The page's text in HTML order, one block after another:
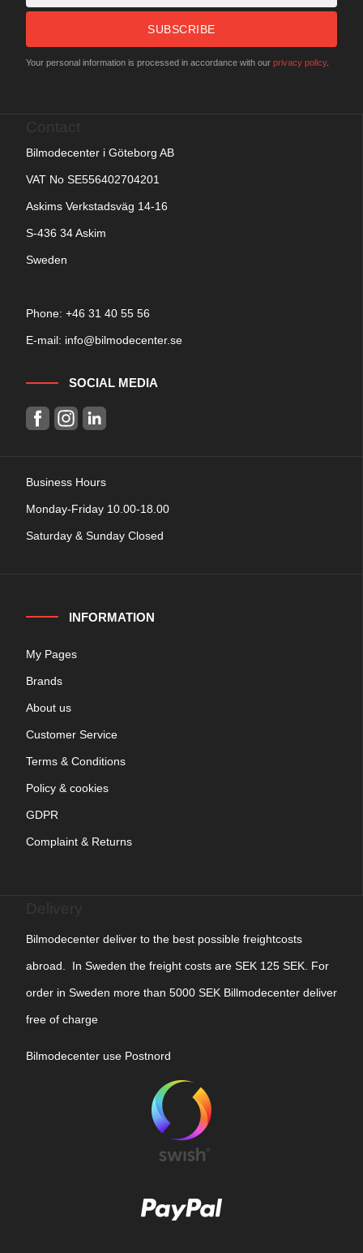
SUBSCRIBE
Your personal information is processed in accordance with our privacy policy.
Bilmodecenter i Göteborg AB
VAT No SE556402704201
Askims Verkstadsväg 14-16
S-436 34 Askim
Sweden
Phone: +46 31 40 55 56
E-mail: info@bilmodecenter.se
SOCIAL MEDIA
Business Hours
Monday-Friday 10.00-18.00
Saturday & Sunday Closed
INFORMATION
My Pages
Brands
About us
Customer Service
Terms & Conditions
Policy & cookies
GDPR
Complaint & Returns
Bilmodecenter deliver to the best possible freightcosts
abroad. In Sweden the freight costs are SEK 125 SEK. For
order in Sweden more than 5000 SEK Billmodecenter deliver
free of charge
Bilmodecenter use Postnord